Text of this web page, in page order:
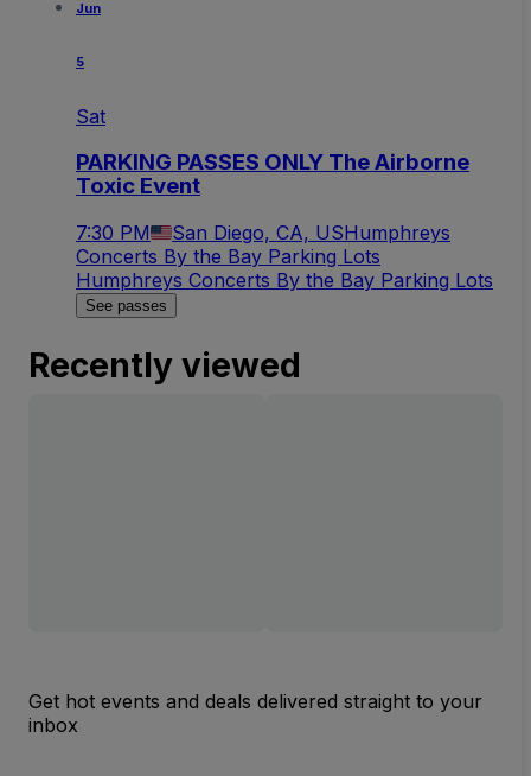
Jun
5
Sat
PARKING PASSES ONLY The Airborne
Toxic Event
7:30 PM San Diego, CA, USHumphreys
Concerts By the Bay Parking Lots
Humphreys Concerts By the Bay Parking Lots
See passes
Recently viewed
Get hot events and deals delivered straight to your
inbox